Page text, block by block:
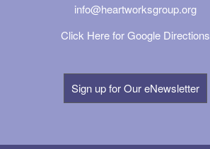
info@heartworksgroup.org
Click Here for Google Directions
Sign up for Our eNewsletter